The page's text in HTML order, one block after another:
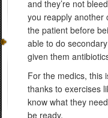
and they’re not
you reapply another
the patient before
able to do
given them
For the medics, this
thanks to exercises
know what they
be ready.